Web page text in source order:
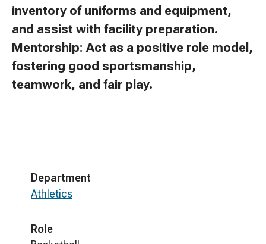
inventory of uniforms and equipment,
and assist with facility preparation.
Mentorship: Act as a positive role model,
fostering good sportsmanship,
teamwork, and fair play.
Department
Athletics
Role